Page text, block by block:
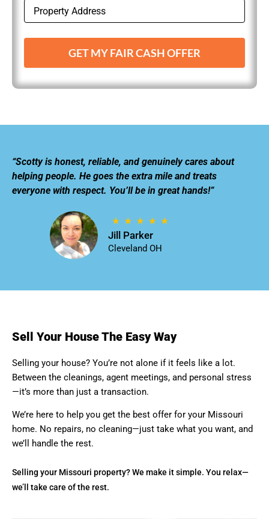
GET MY FAIR CASH OFFER
“Scotty is honest, reliable, and genuinely cares about
helping people. He goes the extra mile and treats
everyone with respect. You’ll be in great hands!”
Jill Parker
Cleveland OH
Sell Your House The Easy Way
Selling your house? You’re not alone if it feels like a lot.
Between the cleanings, agent meetings, and personal stress
—it’s more than just a transaction.
We’re here to help you get the best offer for your Missouri
home. No repairs, no cleaning—just take what you want, and
we’ll handle the rest.
Selling your Missouri property? We make it simple. You relax—
we’ll take care of the rest.